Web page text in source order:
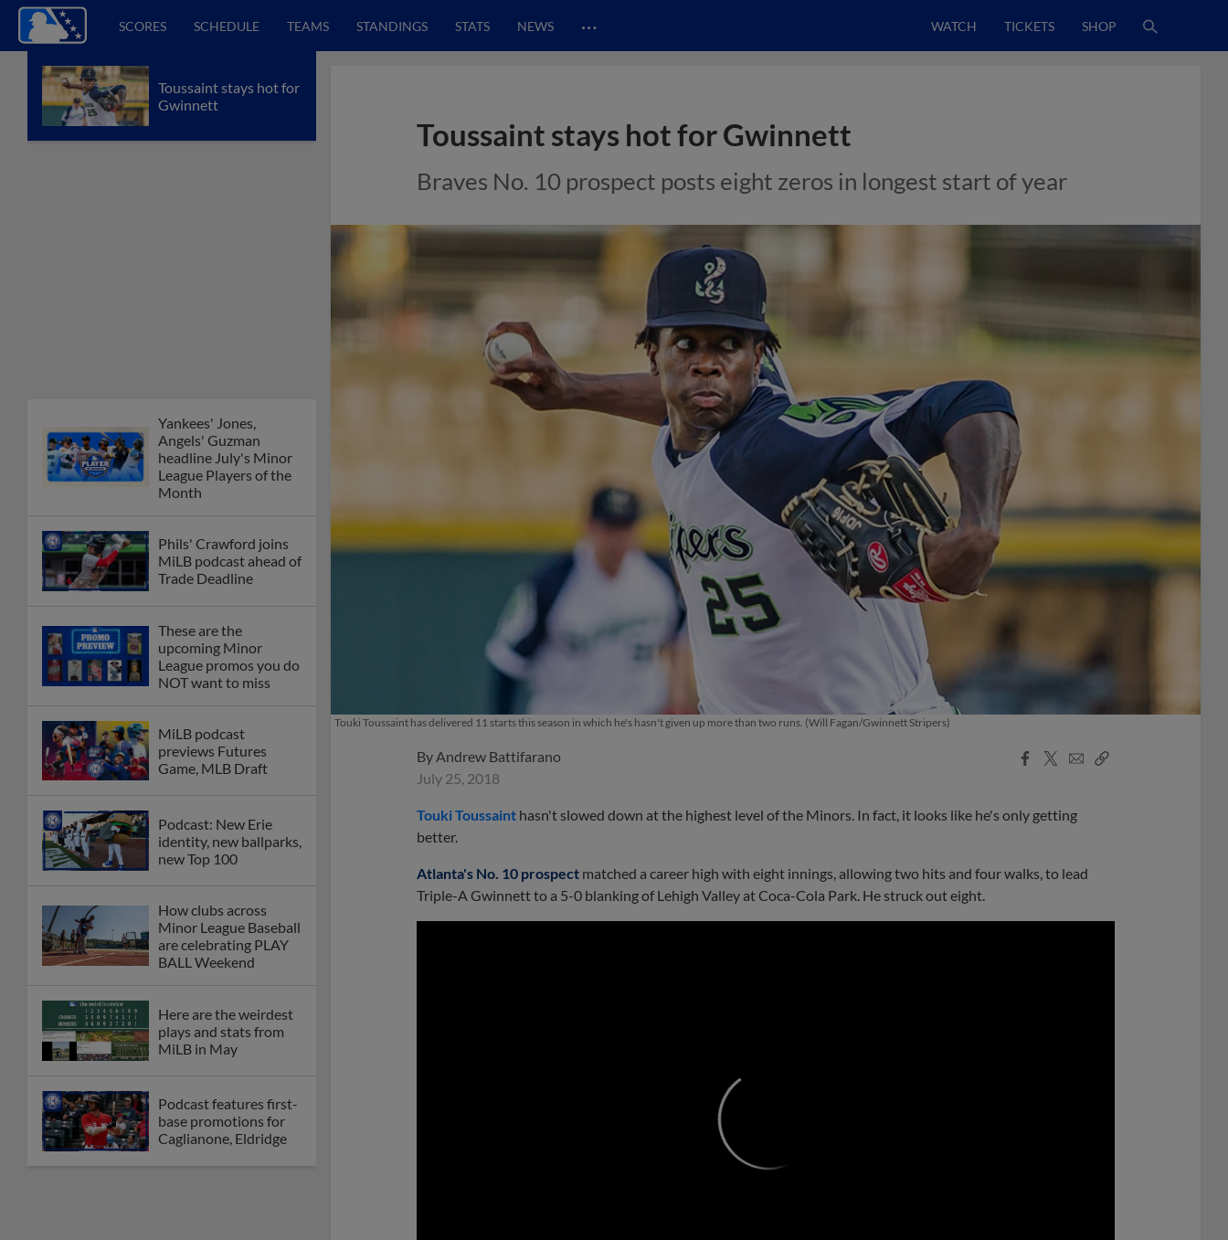
SCORES SCHEDULE TEAMS STANDINGS STATS NEWS … WATCH TICKETS SHOP
Toussaint stays hot for
Gwinnett
Yankees' Jones,
Angels' Guzman
headline July's Minor
League Players of the
Month
Phils' Crawford joins
MiLB podcast ahead of
Trade Deadline
These are the
upcoming Minor
League promos you do
NOT want to miss
MiLB podcast
previews Futures
Game, MLB Draft
Podcast: New Erie
identity, new ballparks,
new Top 100
How clubs across
Minor League Baseball
are celebrating PLAY
BALL Weekend
Here are the weirdest
plays and stats from
MiLB in May
Podcast features first-
base promotions for
Caglianone, Eldridge
Toussaint stays hot for Gwinnett
Braves No. 10 prospect posts eight zeros in longest start of year
Touki Toussaint has delivered 11 starts this season in which he's hasn't given up more than two runs. (Will Fagan/Gwinnett Stripers)
By Andrew Battifarano
July 25, 2018
Facebook
X
EmailCopy
Touki Toussaint hasn't slowed down at the highest level of the Minors. In fact, it looks like he's only getting
better.
Atlanta's No. 10 prospect matched a career high with eight innings, allowing two hits and four walks, to lead
Triple-A Gwinnett to a 5-0 blanking of Lehigh Valley at Coca-Cola Park. He struck out eight.